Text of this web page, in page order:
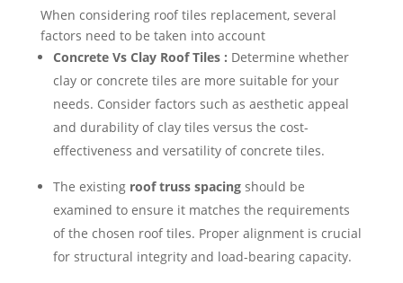
When considering roof tiles replacement, several
factors need to be taken into account
Concrete Vs Clay Roof Tiles : Determine whether
clay or concrete tiles are more suitable for your
needs. Consider factors such as aesthetic appeal
and durability of clay tiles versus the cost-
effectiveness and versatility of concrete tiles.
The existing roof truss spacingshould be
examined to ensure it matches the requirements
of the chosen roof tiles. Proper alignment is crucial
for structural integrity and load-bearing capacity.